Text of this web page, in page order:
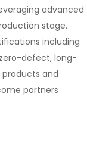
advanced
stage.
including
zero-defect, long-
products and
partners